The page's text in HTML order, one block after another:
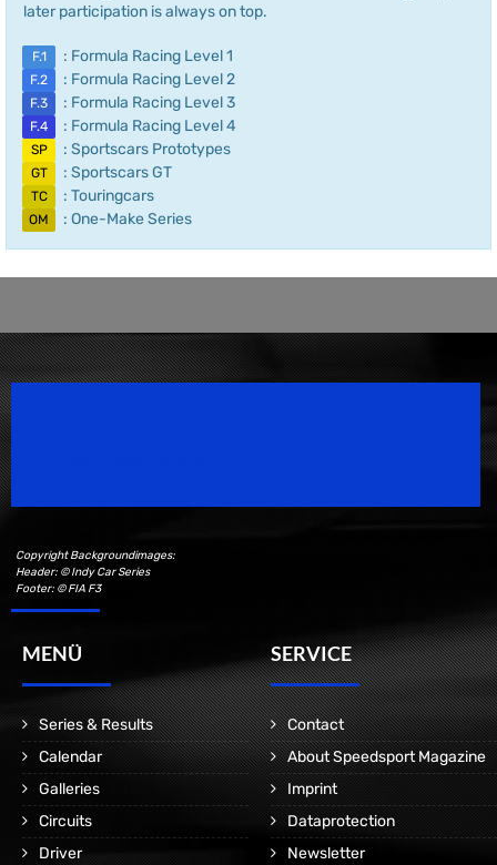
later participation is always on top.
F.1 : Formula Racing Level 1
F.2 : Formula Racing Level 2
F.3 : Formula Racing Level 3
F.4 : Formula Racing Level 4
SP : Sportscars Prototypes
GT : Sportscars GT
TC : Touringcars
OM : One-Make Series
Copyright Backgroundimages:
Header: © Indy Car Series
Footer: © FIA F3
MENÜ
Series & Results
Calendar
Galleries
Circuits
Driver
SERVICE
Contact
About Speedsport Magazine
Imprint
Dataprotection
Newsletter